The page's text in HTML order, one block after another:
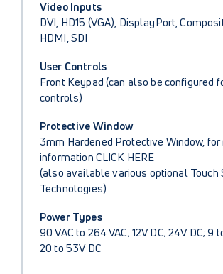
Video Inputs
DVI, HD15 (VGA), DisplayPort,
HDMI, SDI
User Controls
Front Keypad (can also be configured
controls)
Protective Window
3mm Hardened Protective Window, for
information CLICK HERE
(also available various optional Touch
Technologies)
Power Types
90 VAC to 264 VAC; 12V DC; 24V DC; 9
20 to 53V DC